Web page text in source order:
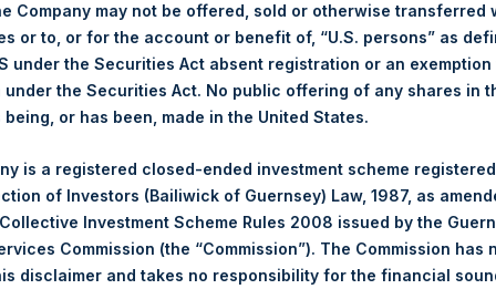
Contact Details
Materials that are provided upon request as noted
Company may not be offered, sold or otherwise transferred
or to, or for the account or benefit of, “U.S. persons” as
under the Securities Act absent registration or an exemption
the Securities Act. No public offering of any shares in
being, or has been, made in the United States.
is a registered closed-ended investment scheme
of Investors (Bailiwick of Guernsey) Law, 1987, as
Investment Scheme Rules 2008 issued by the
Commission (the “Commission”). The Commission has
disclaimer and takes no responsibility for the financial